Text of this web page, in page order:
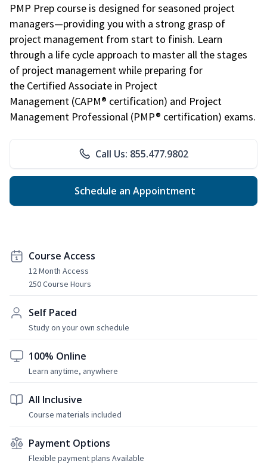
PMP Prep course is designed for seasoned project
managers—providing you with a strong grasp of
project management from start to finish. Learn
through a life cycle approach to master all the stages
of project management while preparing for
the Certified Associate in Project
Management (CAPM® certification) and Project
Management Professional (PMP® certification) exams.
Call Us: 855.477.9802
Schedule an Appointment
Course Access
12 Month Access
250 Course Hours
Self Paced
Study on your own schedule
100% Online
Learn anytime, anywhere
All Inclusive
Course materials included
Payment Options
Flexible payment plans Available